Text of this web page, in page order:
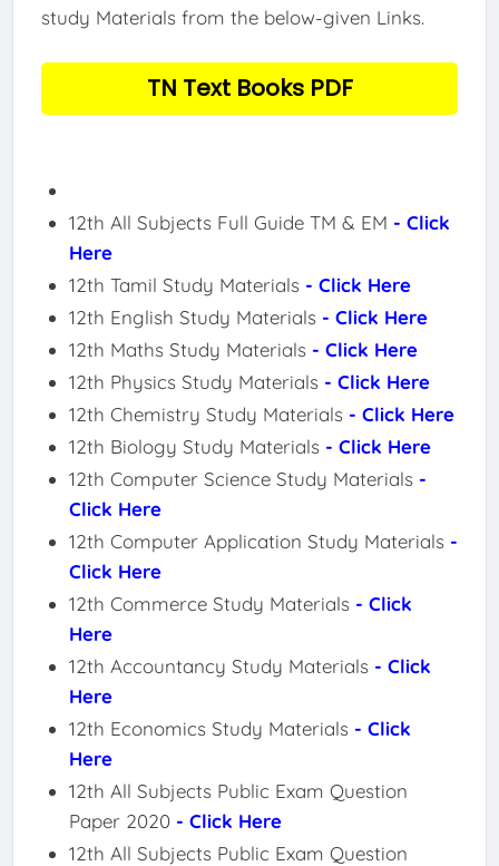
study Materials from the below-given Links.
TN Text Books PDF
12th All Subjects Full Guide TM & EM - Click
Here
12th Tamil Study Materials - Click Here
12th English Study Materials - Click Here
12th Maths Study Materials - Click Here
12th Physics Study Materials - Click Here
12th Chemistry Study Materials - Click Here
12th Biology Study Materials - Click Here
12th Computer Science Study Materials -
Click Here
12th Computer Application Study Materials -
Click Here
12th Commerce Study Materials - Click
Here
12th Accountancy Study Materials - Click
Here
12th Economics Study Materials - Click
Here
12th All Subjects Public Exam Question
Paper 2020 - Click Here
12th All Subjects Public Exam Question